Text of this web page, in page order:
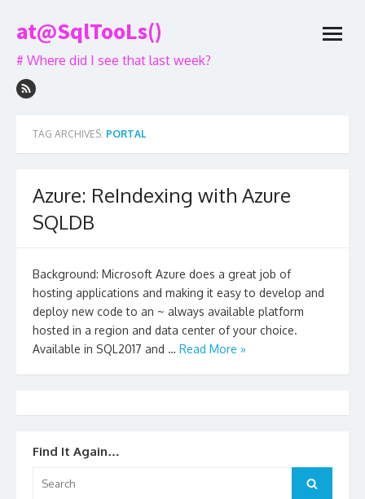
to
content
at@SqlTooLs()
# Where did I see that last week?
open
TAG ARCHIVES: PORTAL
Azure: ReIndexing with Azure
SQLDB
Background: Microsoft Azure does a great job of
hosting applications and making it easy to develop and
deploy new code to an ~ always available platform
hosted in a region and data center of your choice.
Available in SQL2017 and … Read More »
Find It Again…
for:
Search